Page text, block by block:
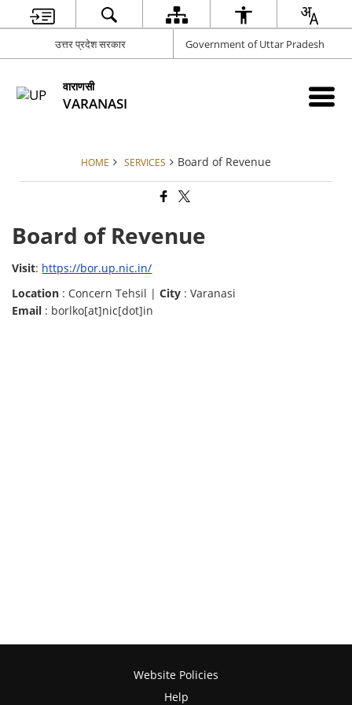
उत्तर प्रदेश सरकार Government of Uttar Pradesh
वाराणसी
VARANASI
HOME SERVICES Board of Revenue
Board of Revenue
Visit: https://bor.up.nic.in/
Location : Concern Tehsil |City : Varanasi
Email : borlko[at]nic[dot]in
Website Policies
Help